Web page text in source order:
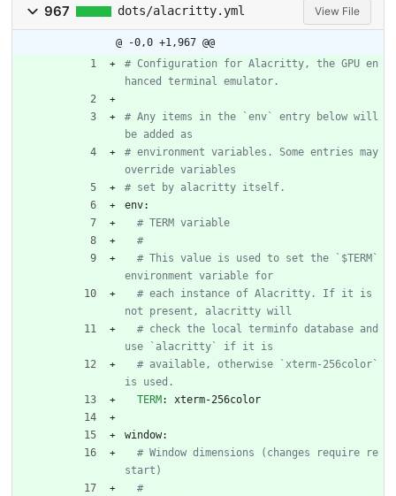
967 dots/alacritty.yml View File
@ -0,0 +1,967 @@
# Configuration for Alacritty, the GPU en
hanced terminal emulator.
# Any items in the `env` entry below will
be added as
# environment variables. Some entries may
override variables
# set by alacritty itself.
env:
# TERM variable
#
# This value is used to set the `$TERM`
environment variable for
# each instance of Alacritty. If it is
not present, alacritty will
# check the local terminfo database and
use `alacritty` if it is
# available, otherwise `xterm-256color`
is used.
TERM : xterm-256color
window:
# Window dimensions (changes require re
start)
#